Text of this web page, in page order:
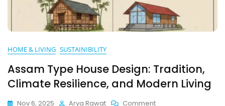
HOME & LIVING SUSTAINIBILITY
Assam Type House Design: Tradition,
Climate Resilience, and Modern Living
Nov 6, 2025 Arya Rawat CommentOn